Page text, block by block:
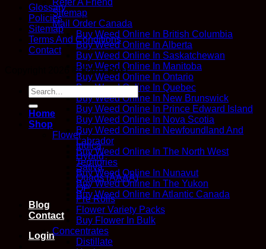
Refer A Friend
Sitemap
Mail Order Canada
Buy Weed Online In British Columbia
Buy Weed Online In Alberta
Buy Weed Online In Saskatchewan
Buy Weed Online In Manitoba
Buy Weed Online In Ontario
Buy Weed Online In Quebec
Buy Weed Online In New Brunswick
Buy Weed Online In Prince Edward Island
Buy Weed Online In Nova Scotia
Buy Weed Online In Newfoundland And
Labrador
Buy Weed Online In The North West
Territories
Buy Weed Online In Nunavut
Buy Weed Online In The Yukon
Buy Weed Online In Atlantic Canada
Blog
Contact
Login
Glossary
Policies
Sitemap
Terms And Conditions
Contact
Copyright 2026 ©Kana Post
Search
for:
Home
Shop
Flower
Indica
Hybrid
Sativa
Quads (AAAA)
QP
Pre Rolls
Flower Variety Packs
Buy Flower In Bulk
Concentrates
Distillate